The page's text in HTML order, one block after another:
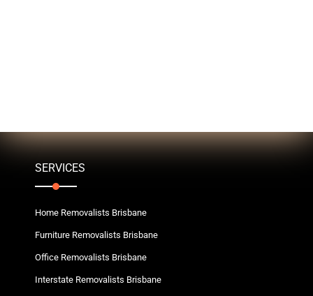
SERVICES
Home Removalists Brisbane
Furniture Removalists Brisbane
Office Removalists Brisbane
Interstate Removalists Brisbane